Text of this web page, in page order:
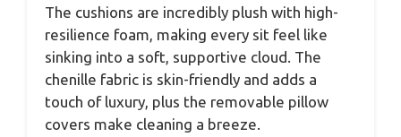
The cushions are incredibly plush with high-
resilience foam, making every sit feel like
sinking into a soft, supportive cloud. The
chenille fabric is skin-friendly and adds a
touch of luxury, plus the removable pillow
covers make cleaning a breeze.